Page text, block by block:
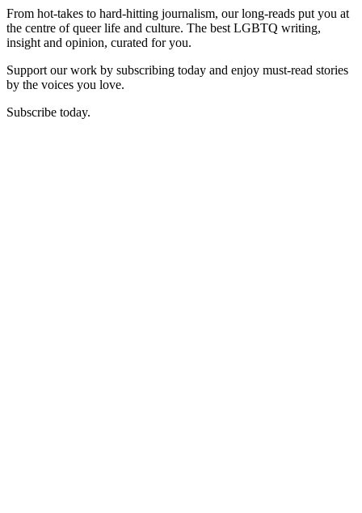
From hot-takes to hard-hitting journalism, our long-reads put you at
the centre of queer life and culture. The best LGBTQ writing,
insight and opinion, curated for you.
Support our work by subscribing today and enjoy must-read stories
by the voices you love.
Subscribe today.